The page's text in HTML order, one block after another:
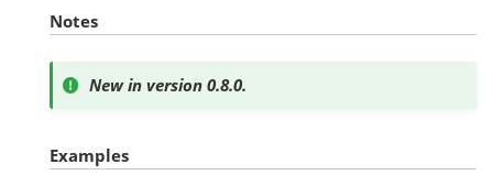
Notes
New in version 0.8.0.
Examples